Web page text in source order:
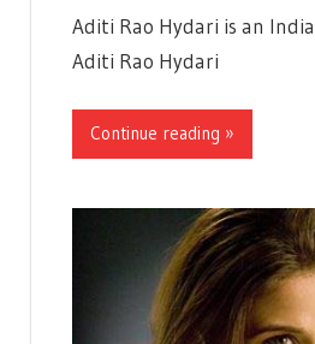
Aditi Rao Hydari is an
Aditi Rao Hydari
Continue reading »